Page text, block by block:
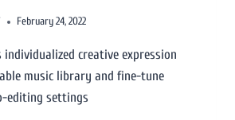
February 24, 2022
individualized creative expression
music library and fine-tune
editing settings